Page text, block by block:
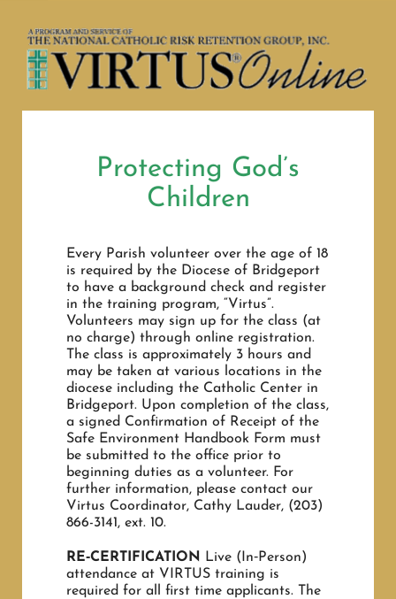
MINISTRY SCHEDULE
SACRAMENTS
SACRAMENT REQUEST FORMS
CATHOLIC SCHOOLS
FINANCIALS
OUR HISTORY
OCIA Info
USEFUL LINKS
HOME
CONTACT
BULLETINS 2026
VIRTUS INFO
Protecting God’s
Children
Every Parish volunteer over the age of 18
is required by the Diocese of Bridgeport
to have a background check and register
in the training program, “Virtus”.
Volunteers may sign up for the class (at
no charge) through online registration.
The class is approximately 3 hours and
may be taken at various locations in the
diocese including the Catholic Center in
Bridgeport. Upon completion of the class,
a signed Confirmation of Receipt of the
Safe Environment Handbook Form must
be submitted to the office prior to
beginning duties as a volunteer. For
further information, please contact our
Virtus Coordinator, Cathy Lauder, (203)
866-3141, ext. 10.
RE‐CERTIFICATION
Live (In‐Person)
attendance at VIRTUS training is
required for all first time applicants. The